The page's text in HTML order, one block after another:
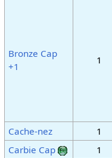
Bronze Cap
+1
1
Cache-nez 1
Carbie Cap
1